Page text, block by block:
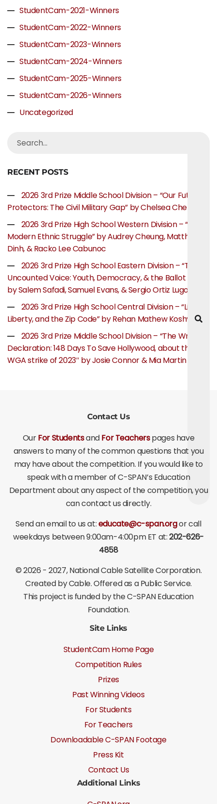
StudentCam-2021-Winners
StudentCam-2022-Winners
StudentCam-2023-Winners
StudentCam-2024-Winners
StudentCam-2025-Winners
StudentCam-2026-Winners
Uncategorized
RECENT POSTS
2026 3rd Prize Middle School Division – “Our Future
Protectors: The Civil Military Gap” by Chelsea Chen
2026 3rd Prize High School Western Division – “The
Modern Ethnic Struggle” by Audrey Cheung, Matthew
Dinh, & Racko Lee Cabunoc
2026 3rd Prize High School Eastern Division – “The
Uncounted Voice: Youth, Democracy, & the Ballot Box”
by Salem Safadi, Samuel Evans, & Sergio Ortiz Lugo
2026 3rd Prize High School Central Division – “Life,
Liberty, and the Zip Code” by Rehan Mathew Koshy
2026 3rd Prize Middle School Division – “The Writer’s
Declaration: 148 Days To Save Hollywood, about the
WGA strike of 2023″ by Josie Connor & Mia Martin
Contact Us
OurFor StudentsandFor Teacherspages have
answers to many of the common questions that you
may have about the competition. If you would like to
speak with a member of C-SPAN’s Education
Department about any aspect of the competition, you
can contact us directly.
Send an email to us at:educate@c-span.orgor call
weekdays between 9:00am-4:00pm ET at:202-626-
4858
©2026 - 2027, National Cable Satellite Corporation.
Created by Cable. Offered as a Public Service.
This project is funded by the C-SPAN Education
Foundation.
Site Links
StudentCam Home Page
Competition Rules
Prizes
Past Winning Videos
For Students
For Teachers
Downloadable C-SPAN Footage
Press Kit
Contact Us
Additional Links